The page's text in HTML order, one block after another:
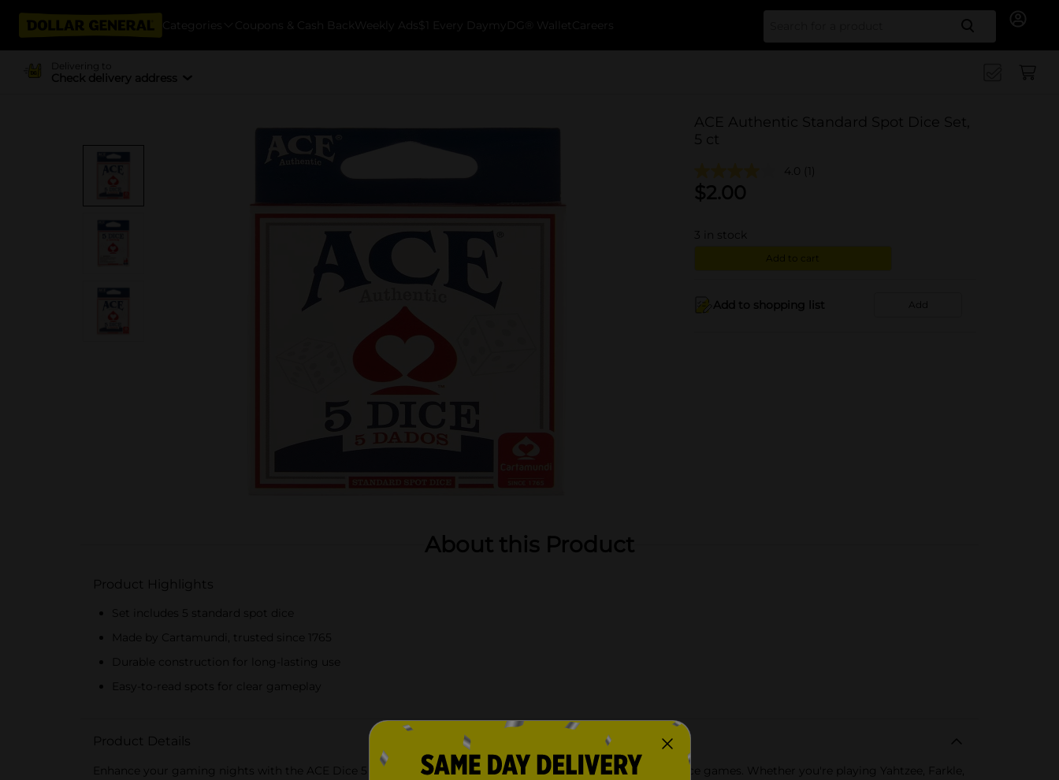
Categories Coupons & Cash Back Weekly Ads $1 Every Day myDG® Wallet Careers Search
Delivering to
Check delivery address
ACE Authentic Standard Spot Dice Set,
5 ct
4.0 (1)
$2.00
3 in stock
Add to cart
Add to shopping list Add
About this Product
Product Highlights
Set includes 5 standard spot dice
Made by Cartamundi, trusted since 1765
Durable construction for long-lasting use
Easy-to-read spots for clear gameplay
Product Details
Enhance your gaming nights with the ACE Dice 5 ct set, perfect for a variety of classic and contemporary dice games. Whether you're playing Yahtzee, Farkle,